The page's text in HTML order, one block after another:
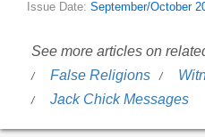
Issue Date: September/October
See more articles on
False Religions
Jack Chick Messages